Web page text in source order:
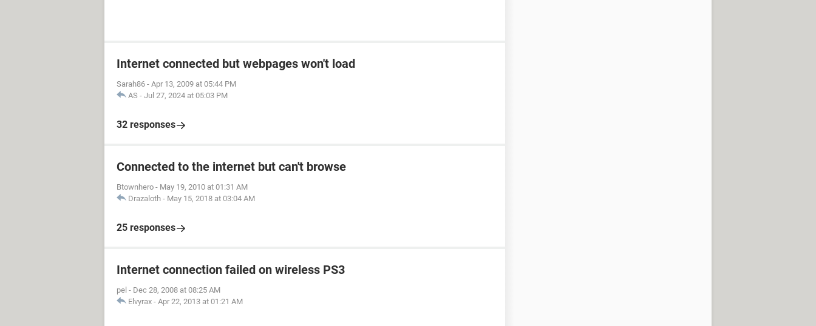
Internet connected but webpages won't load
Sarah86 - Apr 13, 2009 at 05:44 PM
AS - Jul 27, 2024 at 05:03 PM
32 responses
Connected to the internet but can't browse
Btownhero - May 19, 2010 at 01:31 AM
Drazaloth - May 15, 2018 at 03:04 AM
25 responses
Internet connection failed on wireless PS3
pel - Dec 28, 2008 at 08:25 AM
Elvyrax - Apr 22, 2013 at 01:21 AM